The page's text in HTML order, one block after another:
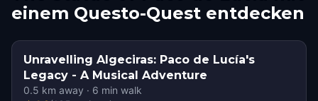
einem Questo-Quest entdecken
Unravelling Algeciras: Paco de Lucía's
Legacy - A Musical Adventure
0.5 km away · 6 min walk